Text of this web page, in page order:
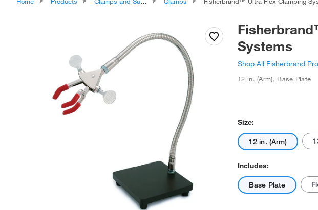
Systems
Shop All Fisherbrand
12 in. (Arm), Base Plate
Size:
12 in. (Arm)
Includes:
Base Plate